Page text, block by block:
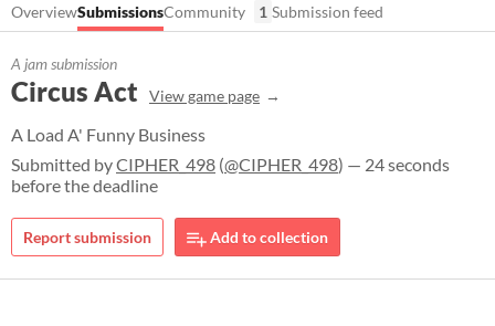
OverviewSubmissionsCommunity 1 Submission feed
A jam submission
Circus Act View game page
A Load A' Funny Business
Submitted byCIPHER_498 (@CIPHER_498) — 24 seconds
before the deadline
Report submission Add to collection